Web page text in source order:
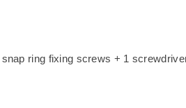
ring fixing screws + 1